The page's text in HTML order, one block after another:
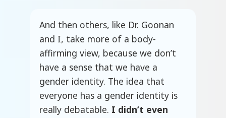
And then others, like Dr. Goonan
and I, take more of a body-
affirming view, because we don’t
have a sense that we have a
gender identity. The idea that
everyone has a gender identity is
really debatable. I didn’t even